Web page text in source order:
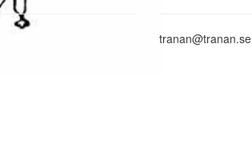
tranan@tranan.se